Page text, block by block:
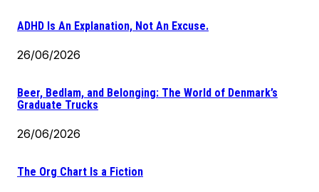
ADHD Is An Explanation, Not An Excuse.
26/06/2026
Beer, Bedlam, and Belonging: The World of Denmark’s
Graduate Trucks
26/06/2026
The Org Chart Is a Fiction